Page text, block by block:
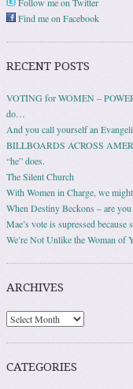
Follow me on Twitter
Find me on Facebook
RECENT POSTS
VOTING for WOMEN –
do…
And you call yourself an
BILLBOARDS ACROSS
“he” does.
The Silent Church
With Women in Charge, we
When Destiny Beckons – are
Mae’s vote is supressed
We’re Not Unlike the Woman of
ARCHIVES
Archives
CATEGORIES